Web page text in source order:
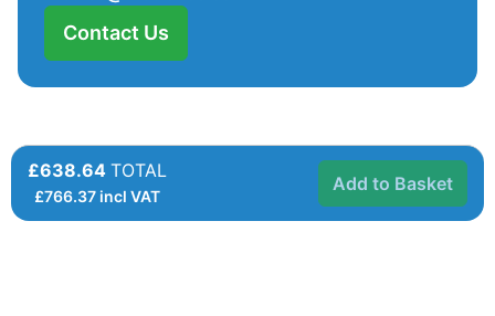
Contact Us
£638.64 TOTAL
£766.37 incl VAT
Add to Basket